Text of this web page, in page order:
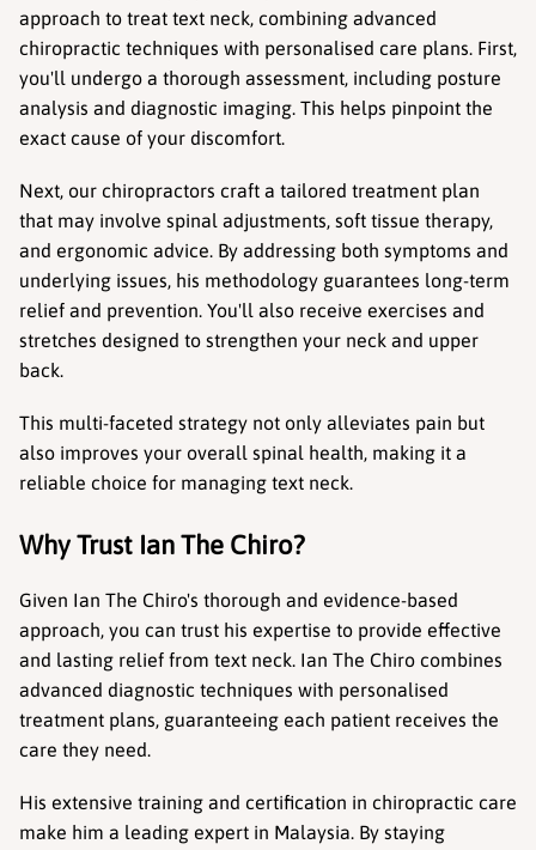
approach to treat text neck, combining advanced
chiropractic techniques with personalised care plans. First,
you'll undergo a thorough assessment, including posture
analysis and diagnostic imaging. This helps pinpoint the
exact cause of your discomfort.
Next, our chiropractors craft a tailored treatment plan
that may involve spinal adjustments, soft tissue therapy,
and ergonomic advice. By addressing both symptoms and
underlying issues, his methodology guarantees long-term
relief and prevention. You'll also receive exercises and
stretches designed to strengthen your neck and upper
back.
This multi-faceted strategy not only alleviates pain but
also improves your overall spinal health, making it a
reliable choice for managing text neck.
Why Trust Ian The Chiro?
Given Ian The Chiro's thorough and evidence-based
approach, you can trust his expertise to provide effective
and lasting relief from text neck. Ian The Chiro combines
advanced diagnostic techniques with personalised
treatment plans, guaranteeing each patient receives the
care they need.
His extensive training and certification in chiropractic care
make him a leading expert in Malaysia. By staying